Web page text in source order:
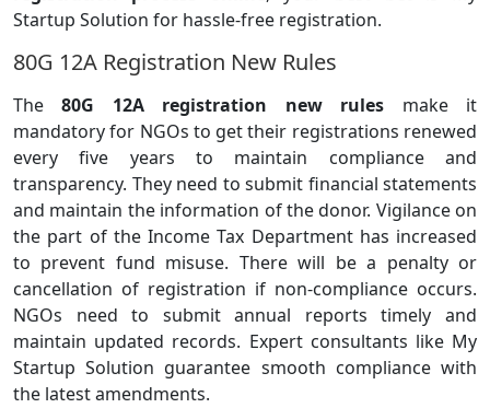
Startup Solution for hassle-free registration.
80G 12A Registration New Rules
The 80G 12A registration new rules make it
mandatory for NGOs to get their registrations renewed
every five years to maintain compliance and
transparency. They need to submit financial statements
and maintain the information of the donor. Vigilance on
the part of the Income Tax Department has increased
to prevent fund misuse. There will be a penalty or
cancellation of registration if non-compliance occurs.
NGOs need to submit annual reports timely and
maintain updated records. Expert consultants like My
Startup Solution guarantee smooth compliance with
the latest amendments.